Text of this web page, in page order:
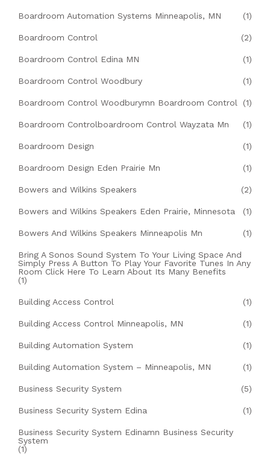
Boardroom Automation Systems Minneapolis, MN (1)
Boardroom Control (2)
Boardroom Control Edina MN (1)
Boardroom Control Woodbury (1)
Boardroom Control Woodburymn Boardroom Control (1)
Boardroom Controlboardroom Control Wayzata Mn (1)
Boardroom Design (1)
Boardroom Design Eden Prairie Mn (1)
Bowers and Wilkins Speakers (2)
Bowers and Wilkins Speakers Eden Prairie, Minnesota (1)
Bowers And Wilkins Speakers Minneapolis Mn (1)
Bring A Sonos Sound System To Your Living Space And
Simply Press A Button To Play Your Favorite Tunes In Any
Room Click Here To Learn About Its Many Benefits
(1)
Building Access Control (1)
Building Access Control Minneapolis, MN (1)
Building Automation System (1)
Building Automation System – Minneapolis, MN (1)
Business Security System (5)
Business Security System Edina (1)
Business Security System Edinamn Business Security
System
(1)